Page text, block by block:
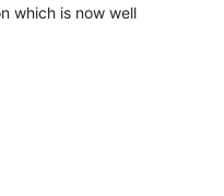
which is now well